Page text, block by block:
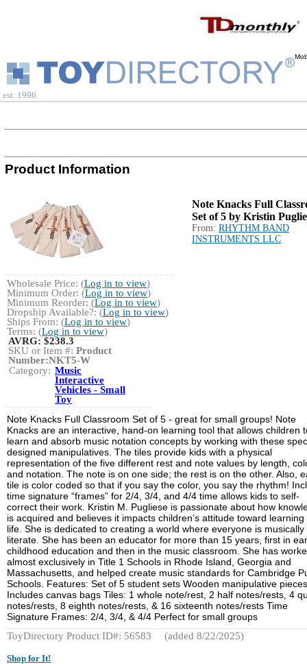
est. 1996
Product Information
Note Knacks Full
Set of 5 by Kristin
From: RHYTHM BAND
INSTRUMENTS LLC
Wholesale Price: (Log in to view)
Minimum Order: (Log in to view)
Minimum Reorder: (Log in to view)
Dropship Available?: (Log in to view)
Ships From: (Log in to view)
Terms: (Log in to view)
AVRG: $238.3
SKU or Item #: Product
Number:NKT5-W
Category: Music
Interactive
Vehicles - Small
Toy
Note Knacks Full Classroom Set of 5 - great for small groups! Note
Knacks are an interactive, hand-on learning tool that allows children
learn and absorb music notation concepts by working with these
designed manipulatives. The tiles provide kids with a physical
representation of the five different rest and note values by length,
and notation. The note is on one side; the rest is on the other. Also,
tile is color coded so that if you say the color, you say the rhythm!
time signature “frames” for 2/4, 3/4, and 4/4 time allows kids to self-
correct their work. Kristin M. Pugliese is passionate about how
is acquired and believes it impacts children’s attitude toward learning
life. She is dedicated to creating a world where everyone is musically
literate. She has been an educator for more than 15 years, first in
childhood education and then in the music classroom. She has
almost exclusively in Title 1 Schools in Rhode Island, Georgia and
Massachusetts, and helped create music standards for Cambridge
Schools. Features: Set of 5 student sets Wooden manipulative pieces
Includes canvas bags Tiles: 1 whole note/rest, 2 half notes/rests, 4
notes/rests, 8 eighth notes/rests, & 16 sixteenth notes/rests Time
Signature Frames: 2/4, 3/4, & 4/4 Perfect for small groups
ToyDirectory Product ID#: 56583
(added 8/22/2025)
Shop for It!